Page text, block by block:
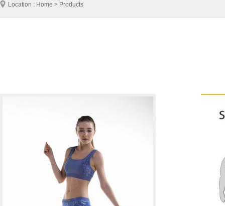
Location : Home > Products